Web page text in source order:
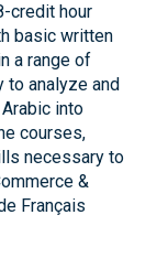
credit hour
basic written
a range of
to analyze and
into
courses,
necessary to
&
Français